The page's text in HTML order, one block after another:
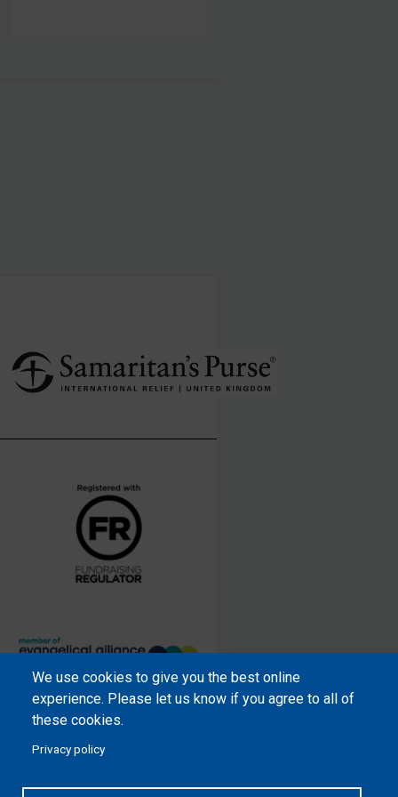
We use cookies to give you the best online
experience. Please let us know if you agree to all of
these cookies.
Privacy policy
Samaritan’s Purse International is
a registered charity within England
Scotland (SC039251), and an
by guarantee in England and Wales